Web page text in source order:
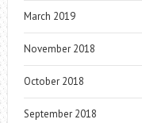
March 2019
November 2018
October 2018
September 2018